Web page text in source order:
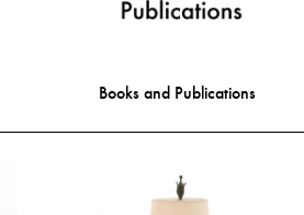
Books and Publications